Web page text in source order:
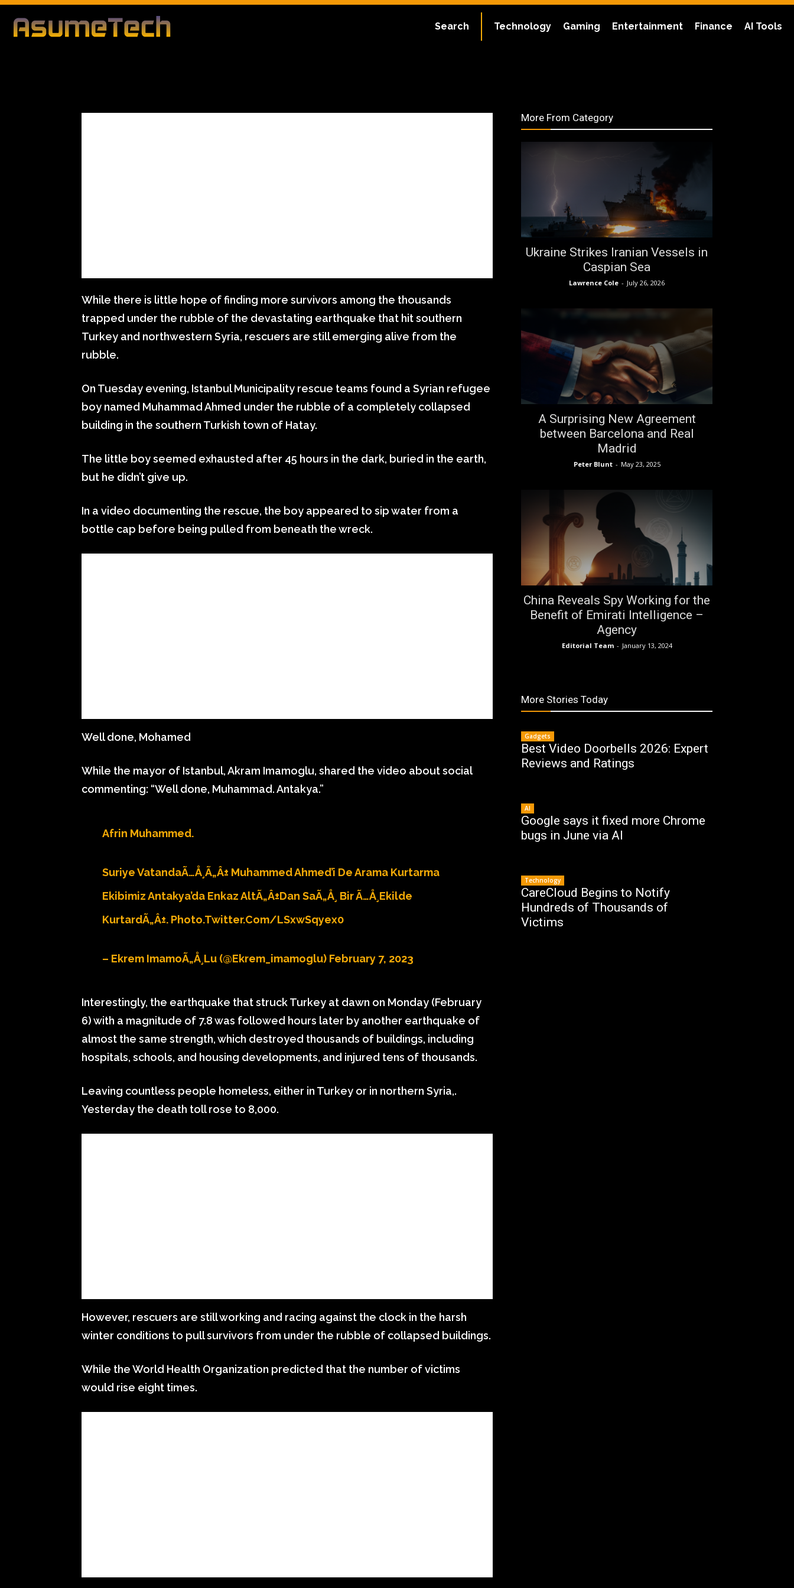
Technology Gaming Entertainment Finance AI Tools
Search
By Editorial Team
News
While there is little hope of finding more survivors among the thousands
trapped under the rubble of the devastating earthquake that hit southern
Turkey and northwestern Syria, rescuers are still emerging alive from the
rubble.
On Tuesday evening, Istanbul Municipality rescue teams found a Syrian refugee
boy named Muhammad Ahmed under the rubble of a completely collapsed
building in the southern Turkish town of Hatay.
The little boy seemed exhausted after 45 hours in the dark, buried in the earth,
but he didn’t give up.
In a video documenting the rescue, the boy appeared to sip water from a
bottle cap before being pulled from beneath the wreck.
Well done, Mohamed
While the mayor of Istanbul, Akram Imamoglu, shared the video about social
commenting: “Well done, Muhammad. Antakya.”
Afrin Muhammed.
Suriye VatandaÃ…Å¸Ã„Â± Muhammed Ahmed’i De Arama Kurtarma
Ekibimiz Antakya’da Enkaz AltÃ„Â±dan SaÃ„Å¸ Bir Ã…Å¸ekilde
KurtardÃ„Â±. Photo.twitter.com/lSxwSqyex0
– Ekrem ImamoÃ„Å¸lu (@ekrem_imamoglu) February 7, 2023
Interestingly, the earthquake that struck Turkey at dawn on Monday (February
6) with a magnitude of 7.8 was followed hours later by another earthquake of
almost the same strength, which destroyed thousands of buildings, including
hospitals, schools, and housing developments, and injured tens of thousands.
Leaving countless people homeless, either in Turkey or in northern Syria,.
Yesterday the death toll rose to 8,000.
However, rescuers are still working and racing against the clock in the harsh
winter conditions to pull survivors from under the rubble of collapsed buildings.
While the World Health Organization predicted that the number of victims
would rise eight times.
More From Category
Ukraine Strikes Iranian Vessels in
Caspian Sea
Lawrence Cole - July 26, 2026
A Surprising New Agreement
between Barcelona and Real
Madrid
Peter Blunt - May 23, 2025
China Reveals Spy Working for the
Benefit of Emirati Intelligence –
Agency
Editorial Team - January 13, 2024
More Stories Today
Gadgets
Best Video Doorbells 2026: Expert
Reviews and Ratings
AI
Google says it fixed more Chrome
bugs in June via AI
Technology
CareCloud Begins to Notify
Hundreds of Thousands of
Victims